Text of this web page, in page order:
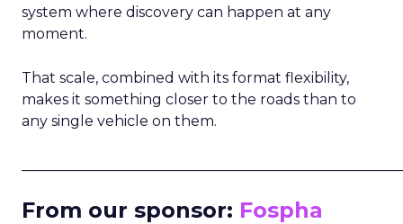
system where discovery can happen at any
moment.
That scale, combined with its format flexibility,
makes it something closer to the roads than to
any single vehicle on them.
From our sponsor: Fospha